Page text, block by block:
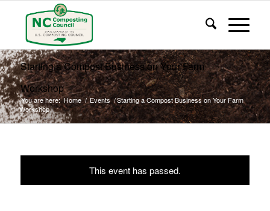
Starting a Compost Business on Your Farm
Workshop
You are here: Home / Events /Starting a Compost Business on Your Farm
Workshop
This event has passed.